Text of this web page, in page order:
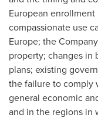
European
compassionate use
Europe; the
property; changes in
plans; existing
the failure to comply
general economic
and in the regions in